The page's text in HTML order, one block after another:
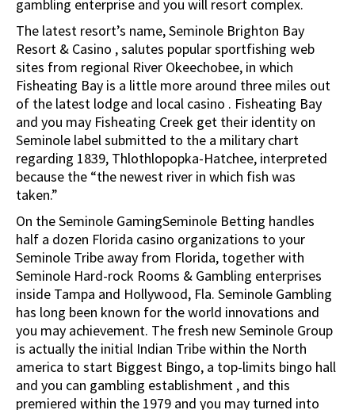
gambling enterprise and you will resort complex.
The latest resort’s name, Seminole Brighton Bay
Resort & Casino , salutes popular sportfishing web
sites from regional River Okeechobee, in which
Fisheating Bay is a little more around three miles out
of the latest lodge and local casino . Fisheating Bay
and you may Fisheating Creek get their identity on
Seminole label submitted to the a military chart
regarding 1839, Thlothlopopka-Hatchee, interpreted
because the “the newest river in which fish was
taken.”
On the Seminole GamingSeminole Betting handles
half a dozen Florida casino organizations to your
Seminole Tribe away from Florida, together with
Seminole Hard-rock Rooms & Gambling enterprises
inside Tampa and Hollywood, Fla. Seminole Gambling
has long been known for the world innovations and
you may achievement. The fresh new Seminole Group
is actually the initial Indian Tribe within the North
america to start Biggest Bingo, a top-limits bingo hall
and you can gambling establishment , and this
premiered within the 1979 and you may turned into